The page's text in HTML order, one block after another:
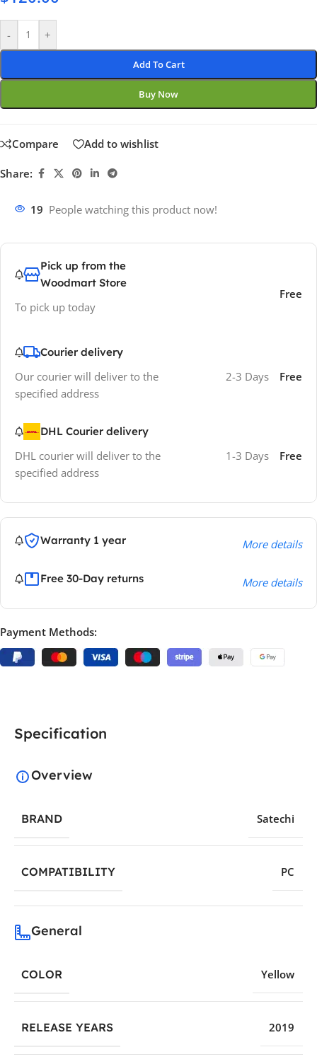
- +
Add To Cart
Buy Now
Compare Add to wishlist
Share:
19 People watching this product now!
Pick up from the
Woodmart Store
To pick up today
Free
Courier delivery
Our courier will deliver to the
specified address
2-3 Days Free
DHL Courier delivery
DHL courier will deliver to the
specified address
1-3 Days Free
Warranty 1 year More details
Free 30-Day returns More details
Payment Methods:
Specification
Overview
BRAND Satechi
COMPATIBILITY PC
General
COLOR Yellow
RELEASE YEARS 2019